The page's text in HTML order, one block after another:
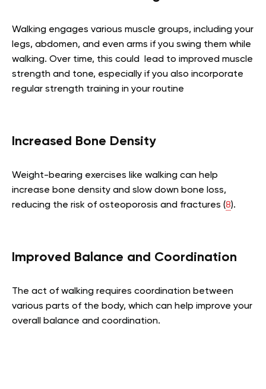
Walking engages various muscle groups, including your
legs, abdomen, and even arms if you swing them while
walking. Over time, this could lead to improved muscle
strength and tone, especially if you also incorporate
regular strength training in your routine
Increased Bone Density
Weight-bearing exercises like walking can help
increase bone density and slow down bone loss,
reducing the risk of osteoporosis and fractures (8).
Improved Balance and Coordination
The act of walking requires coordination between
various parts of the body, which can help improve your
overall balance and coordination.